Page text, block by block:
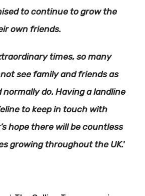
to continue to grow the
own friends.
times, so many
see family and friends as
normally do. Having a landline
to keep in touch with
hope there will be countless
growing throughout the UK.'